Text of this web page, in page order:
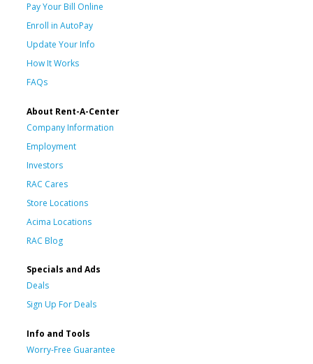
Pay Your Bill Online
Enroll in AutoPay
Update Your Info
How It Works
FAQs
About Rent-A-Center
Company Information
Employment
Investors
RAC Cares
Store Locations
Acima Locations
RAC Blog
Specials and Ads
Deals
Sign Up For Deals
Info and Tools
Worry-Free Guarantee